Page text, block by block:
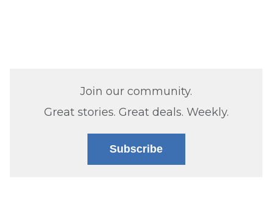
Join our community.
Great stories. Great deals. Weekly.
Subscribe